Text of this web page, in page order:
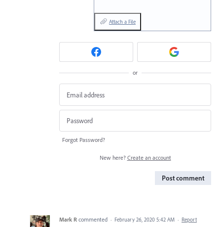
Attach a File
or
Forgot Password?
New here? Create an account
Post comment
Mark R commented · February 26, 2020 5:42 AM · Report